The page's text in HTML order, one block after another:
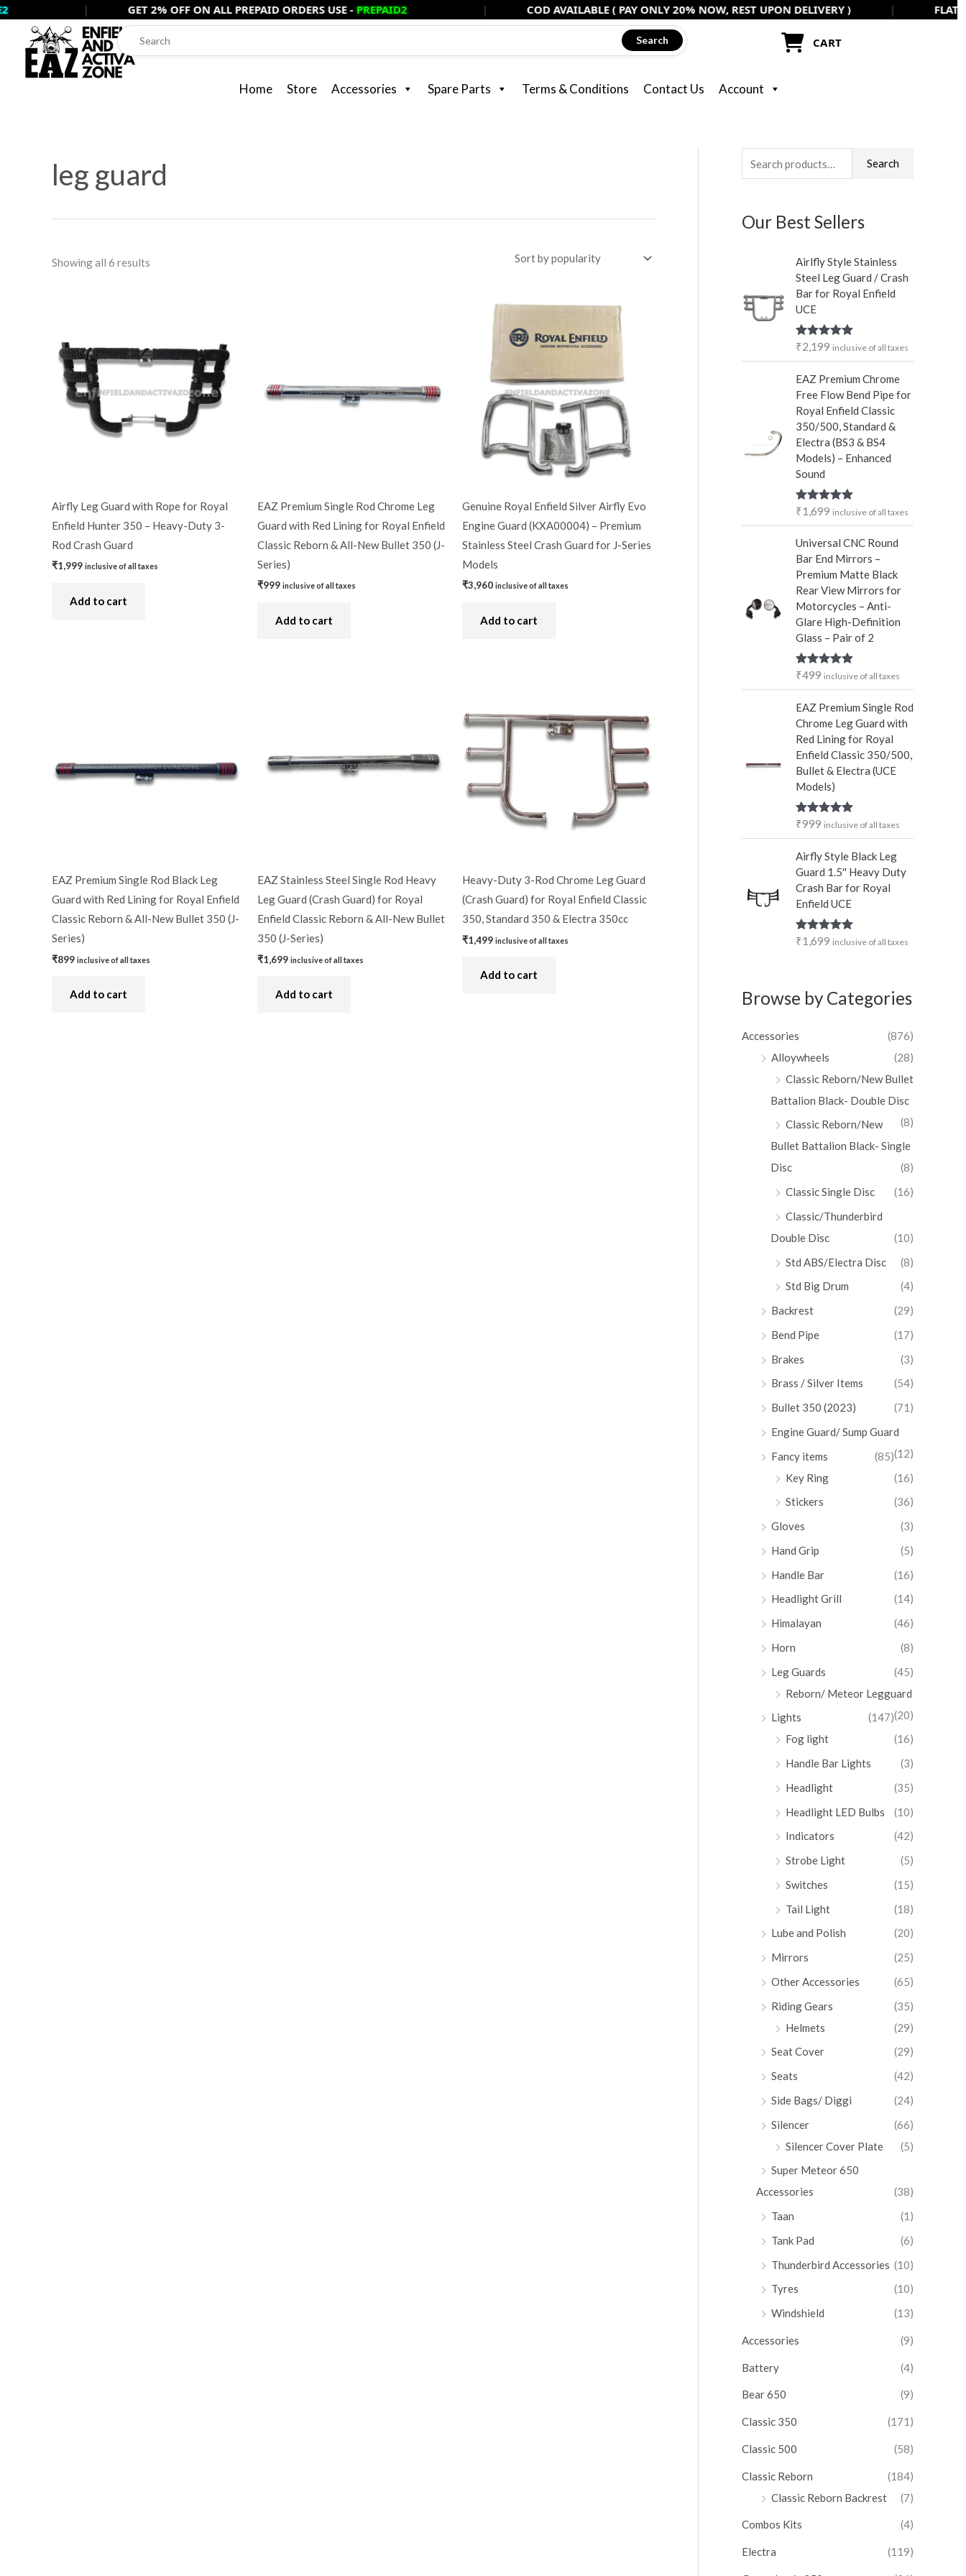
Skip
content
GET 2% OFF ON ALL PREPAID ORDERS USE -PREPAID2 COD AVAILABLE ( PAY ONLY 20% NOW, REST UPON DELIVERY ) | FLAT 5% OFF
Home Store Accessories Spare Parts Terms & Conditions Contact Us Account
CART
Search
leg guard
Showing all 6 results
popularity
Airfly Leg Guard with Rope for Royal
Enfield Hunter 350 – Heavy-Duty 3-
Rod Crash Guard
₹1,999 inclusive of all taxes
Add to cart
EAZ Premium Single Rod Chrome Leg
Guard with Red Lining for Royal Enfield
Classic Reborn & All-New Bullet 350 (J-
Series)
₹999 inclusive of all taxes
Add to cart
Genuine Royal Enfield Silver Airfly Evo
Engine Guard (KXA00004) – Premium
Stainless Steel Crash Guard for J-Series
Models
₹3,960 inclusive of all taxes
Add to cart
EAZ Premium Single Rod Black Leg
Guard with Red Lining for Royal Enfield
Classic Reborn & All-New Bullet 350 (J-
Series)
₹899 inclusive of all taxes
Add to cart
EAZ Stainless Steel Single Rod Heavy
Leg Guard (Crash Guard) for Royal
Enfield Classic Reborn & All-New Bullet
350 (J-Series)
₹1,699 inclusive of all taxes
Add to cart
Heavy-Duty 3-Rod Chrome Leg Guard
(Crash Guard) for Royal Enfield Classic
350, Standard 350 & Electra 350cc
₹1,499 inclusive of all taxes
Add to cart
e
r
o
Search
Our Best Sellers
Airlfly Style Stainless
Steel Leg Guard / Crash
Bar for Royal Enfield
UCE
Rated5.00
₹2,199 inclusive of all taxes
EAZ Premium Chrome
Free Flow Bend Pipe for
Royal Enfield Classic
350/500, Standard &
Electra (BS3 & BS4
Models) – Enhanced
Sound
Rated5.00
₹1,699 inclusive of all taxes
Universal CNC Round
Bar End Mirrors –
Premium Matte Black
Rear View Mirrors for
Motorcycles – Anti-
Glare High-Definition
Glass – Pair of 2
Rated 5.00
₹499 inclusive of all taxes
EAZ Premium Single Rod
Chrome Leg Guard with
Red Lining for Royal
Enfield Classic 350/500,
Bullet & Electra (UCE
Models)
Rated 5.00
₹999 inclusive of all taxes
Airfly Style Black Leg
Guard 1.5'' Heavy Duty
Crash Bar for Royal
Enfield UCE
Rated5.00
₹1,699 inclusive of all taxes
Browse by Categories
Accessories
(876)
Alloywheels
(28)
Classic Reborn/New Bullet
Battalion Black- Double Disc
(8)
Classic Reborn/New
Bullet Battalion Black- Single
Disc
(8)
Classic Single Disc
(16)
Classic/Thunderbird
Double Disc
(10)
Std ABS/Electra Disc
(8)
Std Big Drum
(4)
Backrest
(29)
Bend Pipe
(17)
Brakes
(3)
Brass / Silver Items
(54)
Bullet 350 (2023)
(71)
Engine Guard/ Sump Guard
(12)
Fancy items
(85)
Key Ring
(16)
Stickers
(36)
Gloves
(3)
Hand Grip
(5)
Handle Bar
(16)
Headlight Grill
(14)
Himalayan
(46)
Horn
(8)
Leg Guards
(45)
Reborn/ Meteor Legguard
(20)
Lights
(147)
Fog light
(16)
Handle Bar Lights
(3)
Headlight
(35)
Headlight LED Bulbs
(10)
Indicators
(42)
Strobe Light
(5)
Switches
(15)
Tail Light
(18)
Lube and Polish
(20)
Mirrors
(25)
Other Accessories
(65)
Riding Gears
(35)
Helmets
(29)
Seat Cover
(29)
Seats
(42)
Side Bags/ Diggi
(24)
Silencer
(66)
Silencer Cover Plate
(5)
Super Meteor 650
Accessories
(38)
Taan
(1)
Tank Pad
(6)
Thunderbird Accessories (10)
Tyres
(10)
Windshield
(13)
Accessories (9)
Battery (4)
Bear 650 (9)
Classic 350 (171)
Classic 500 (58)
Classic Reborn
(184)
Classic Reborn Backrest
(7)
Combos Kits (4)
Electra (119)